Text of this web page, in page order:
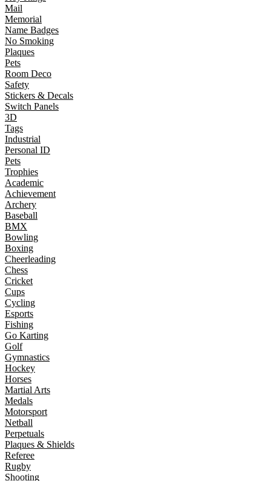
Mail
Memorial
Name Badges
No Smoking
Plaques
Pets
Room Deco
Safety
Stickers & Decals
Switch Panels
3D
Tags
Industrial
Personal ID
Pets
Trophies
Academic
Achievement
Archery
Baseball
BMX
Bowling
Boxing
Cheerleading
Chess
Cricket
Cups
Cycling
Esports
Fishing
Go Karting
Golf
Gymnastics
Hockey
Horses
Martial Arts
Medals
Motorsport
Netball
Perpetuals
Plaques & Shields
Referee
Rugby
Shooting